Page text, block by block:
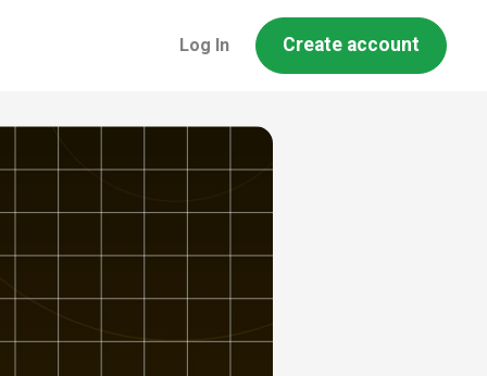
Log In Create account